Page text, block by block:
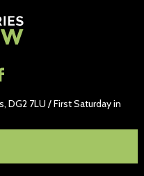
DG2 7LU / First Saturday in